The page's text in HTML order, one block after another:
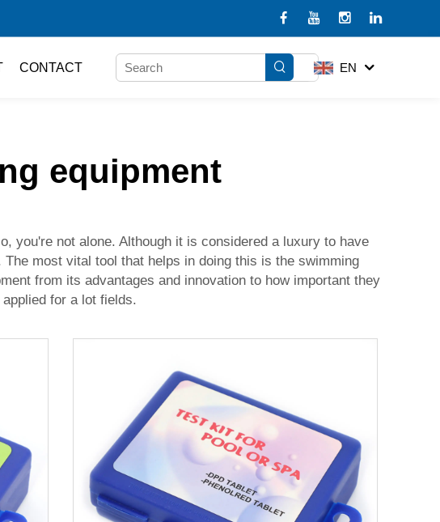
CONTACT EN
equipment
you're not alone. Although it is considered a luxury to have
most vital tool that helps in doing this is the swimming
from its advantages and innovation to how important they
for a lot fields.